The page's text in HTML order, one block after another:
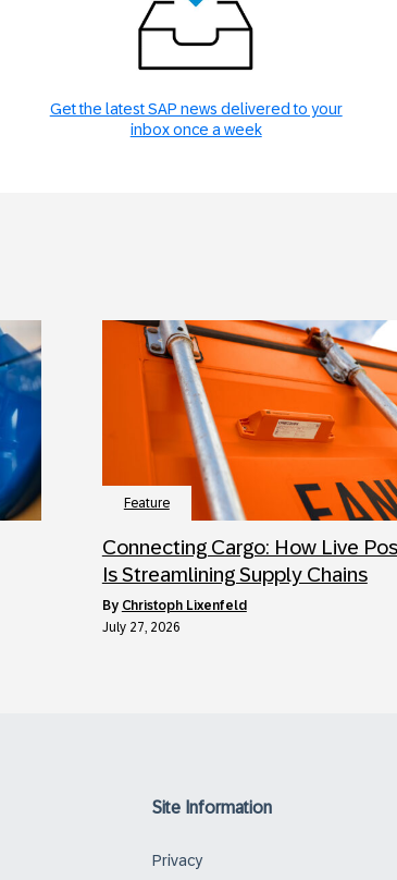
Get the latest SAP news delivered to your
inbox once a week
Feature
Connecting Cargo: How Live
Is Streamlining Supply Chains
by Christoph Lixenfeld
July 27, 2026
Site Information
Privacy